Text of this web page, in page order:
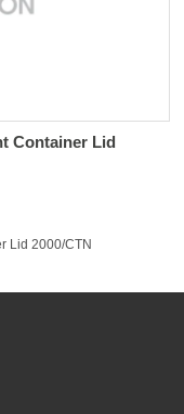
Container Lid
Lid 2000/CTN